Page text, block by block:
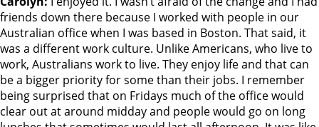
friends down there because I worked with people in our
Australian office when I was based in Boston. That said, it
was a different work culture. Unlike Americans, who live to
work, Australians work to live. They enjoy life and that can
be a bigger priority for some than their jobs. I remember
being surprised that on Fridays much of the office would
clear out at around midday and people would go on long